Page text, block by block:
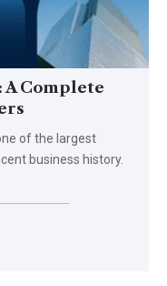
A Complete
of the largest
business history.